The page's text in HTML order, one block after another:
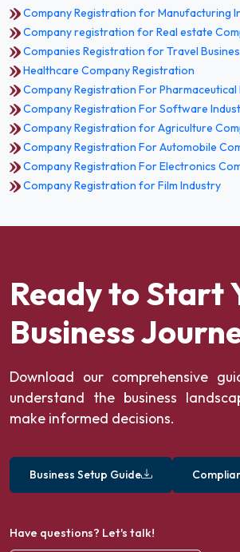
Company Registration for Manufacturing
Company registration for Real estate
Companies Registration for Travel
Healthcare Company Registration
Company Registration For Pharmaceutical
Company Registration For Software
Company Registration for Agriculture
Company Registration For Automobile
Company Registration For Electronics
Company Registration for Film Industry
Ready to Start
Business
Download our comprehensive
understand the business
make informed decisions.
Business Setup Guide
Have questions? Let's talk!